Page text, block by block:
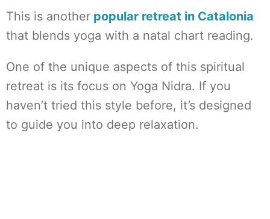
This is another popular retreat in Catalonia
that blends yoga with a natal chart reading.
One of the unique aspects of this spiritual
retreat is its focus on Yoga Nidra. If you
haven’t tried this style before, it’s designed
to guide you into deep relaxation.